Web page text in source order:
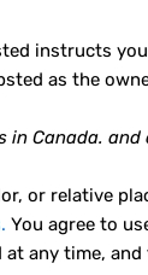
instructs
as the
in Canada.
or relative
You agree to
any time, and